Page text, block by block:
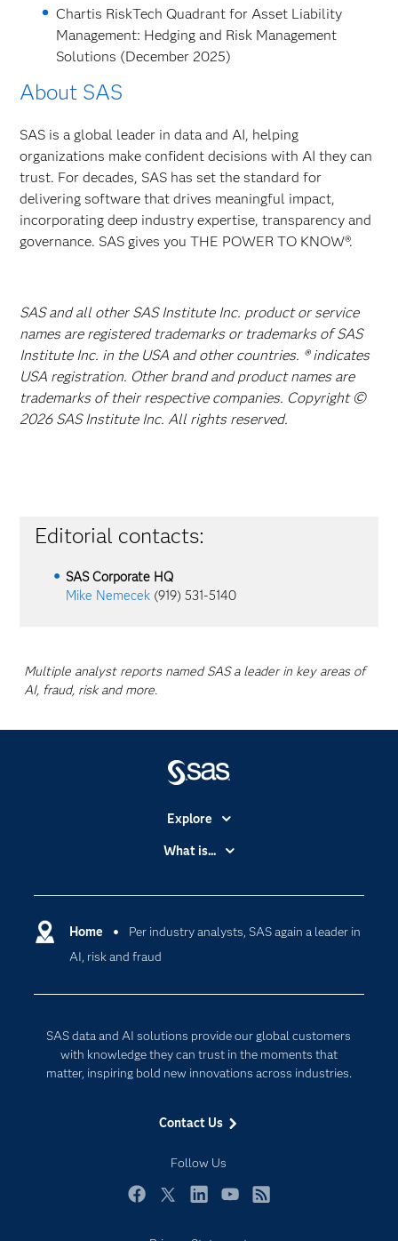
Chartis RiskTech Quadrant for Asset Liability
Management: Hedging and Risk Management
Solutions (December 2025)
About SAS
SAS is a global leader in data and AI, helping
organizations make confident decisions with AI they can
trust. For decades, SAS has set the standard for
delivering software that drives meaningful impact,
incorporating deep industry expertise, transparency and
governance. SAS gives you THE POWER TO KNOW®.
SAS and all other SAS Institute Inc. product or service
names are registered trademarks or trademarks of SAS
Institute Inc. in the USA and other countries. ® indicates
USA registration. Other brand and product names are
trademarks of their respective companies. Copyright ©
2026 SAS Institute Inc. All rights reserved.
Editorial contacts:
SAS Corporate HQ
Mike Nemecek (919) 531-5140
Multiple analyst reports named SAS a leader in key areas of
AI, fraud, risk and more.
Home
Per industry analysts, SAS again a leader in
AI, risk and fraud
SAS data and AI solutions provide our global customers
with knowledge they can trust in the moments that
matter, inspiring bold new innovations across industries.
Contact Us
Follow Us
Explore
Accessibility
Certification
Communities
For Educators
Events
Newsroom
Products
What is...
Cloud Computing
Digital Transformation